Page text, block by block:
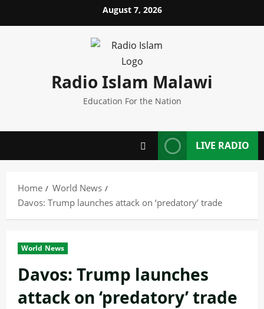
to
August 7, 2026
Radio Islam Malawi
Education For the Nation
LIVE RADIO
Home
World News
Davos: Trump launches attack on ‘predatory’ trade
World News
Davos: Trump launches
attack on ‘predatory’ trade